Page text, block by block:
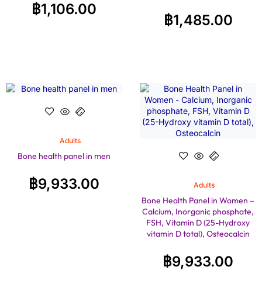
฿1,106.00
฿1,485.00
Adults
Bone health panel in men
฿9,933.00 Adults
Bone Health Panel in Women –
Calcium, Inorganic phosphate,
FSH, Vitamin D (25-Hydroxy
vitamin D total), Osteocalcin
฿9,933.00